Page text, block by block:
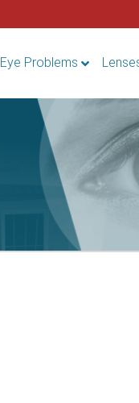
Eye Problems